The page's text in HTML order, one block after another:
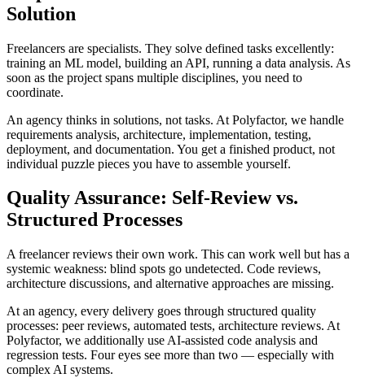
Solution
Freelancers are specialists. They solve defined tasks excellently:
training an ML model, building an API, running a data analysis. As
soon as the project spans multiple disciplines, you need to
coordinate.
An agency thinks in solutions, not tasks. At Polyfactor, we handle
requirements analysis, architecture, implementation, testing,
deployment, and documentation. You get a finished product, not
individual puzzle pieces you have to assemble yourself.
Quality Assurance: Self-Review vs.
Structured Processes
A freelancer reviews their own work. This can work well but has a
systemic weakness: blind spots go undetected. Code reviews,
architecture discussions, and alternative approaches are missing.
At an agency, every delivery goes through structured quality
processes: peer reviews, automated tests, architecture reviews. At
Polyfactor, we additionally use AI-assisted code analysis and
regression tests. Four eyes see more than two — especially with
complex AI systems.